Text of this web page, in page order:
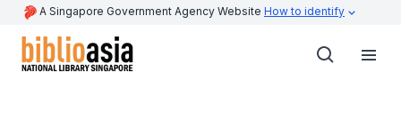
A Singapore Government Agency Website How to identify